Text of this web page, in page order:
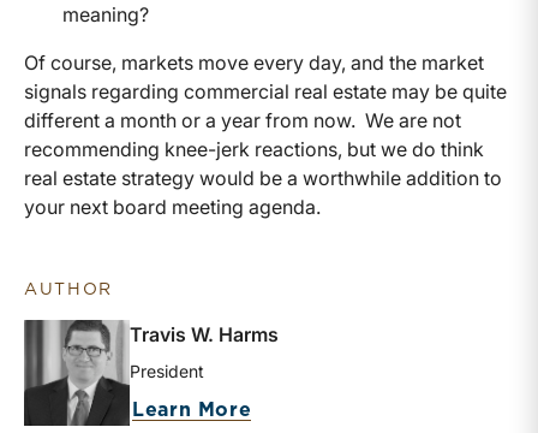
meaning?
Of course, markets move every day, and the market
signals regarding commercial real estate may be quite
different a month or a year from now. We are not
recommending knee-jerk reactions, but we do think
real estate strategy would be a worthwhile addition to
your next board meeting agenda.
AUTHOR
Travis W. Harms
President
Learn More